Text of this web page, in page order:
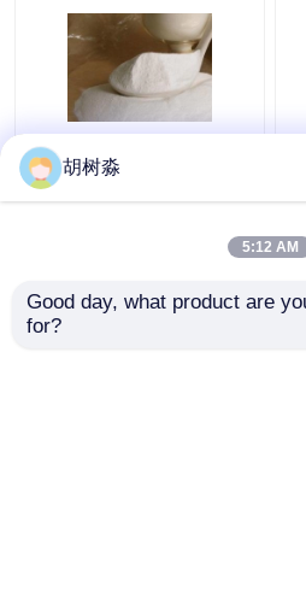
Baked Goods 110Kcal
Water Soluble Dietary
胡树淼
5:12 AM
Good day, what product are
for?